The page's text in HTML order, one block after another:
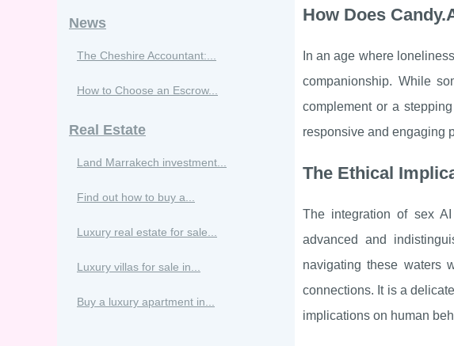
How Does
In an age where
companionship. While
complement or a
responsive and engaging
The Ethical
The integration of sex
advanced and
navigating these waters
connections. It is a
implications on human
News
The Cheshire Accountant:...
How to Choose an Escrow...
Real Estate
Land Marrakech investment...
Find out how to buy a...
Luxury real estate for sale...
Luxury villas for sale in...
Buy a luxury apartment in...